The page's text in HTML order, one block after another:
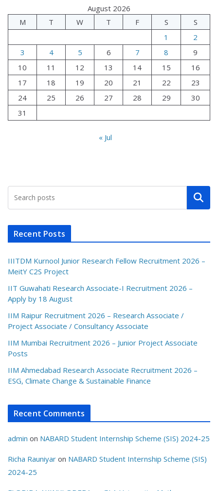
August 2026
M
T W T F S
S
1
2
3
4 5 6 7 8
9
10
11 12 13 14 15
16
17
18 19 20 21 22
23
24
25 26 27 28 29
30
31
« Jul
Search
Recent Posts
IIITDM Kurnool Junior Research Fellow Recruitment 2026 –
MeitY C2S Project
IIT Guwahati Research Associate-I Recruitment 2026 –
Apply by 18 August
IIM Raipur Recruitment 2026 – Research Associate /
Project Associate / Consultancy Associate
IIM Mumbai Recruitment 2026 – Junior Project Associate
Posts
IIM Ahmedabad Research Associate Recruitment 2026 –
ESG, Climate Change & Sustainable Finance
Recent Comments
admin on NABARD Student Internship Scheme (SIS) 2024-25
Richa Rauniyar on NABARD Student Internship Scheme (SIS)
2024-25